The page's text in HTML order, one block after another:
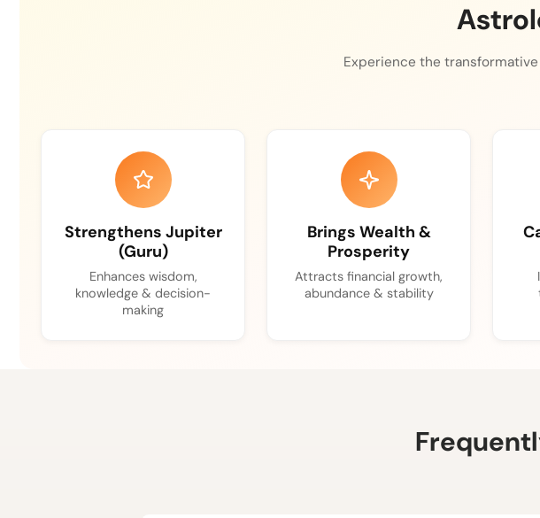
Experience the
Strengthens Jupiter
(Guru)
Enhances wisdom,
knowledge & decision-
making
Brings Wealth &
Prosperity
Attracts financial growth,
abundance & stability